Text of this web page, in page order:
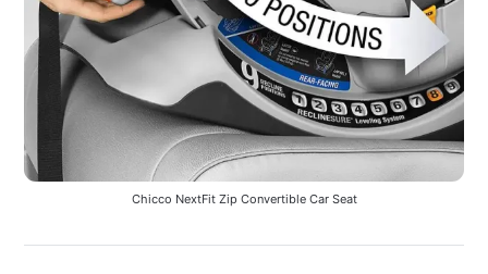
Chicco NextFit Zip Convertible Car Seat